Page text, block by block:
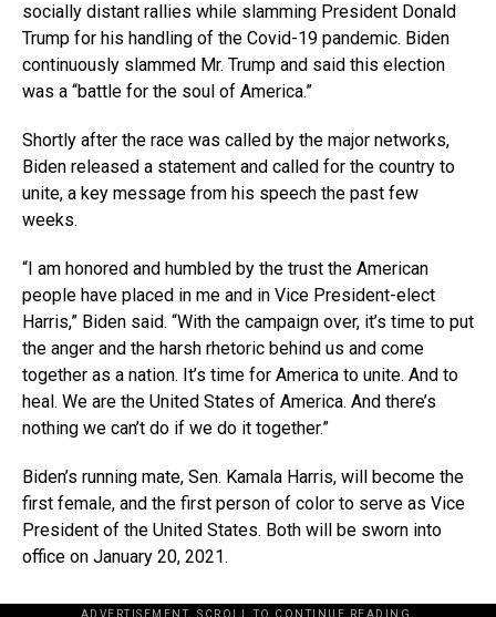
socially distant rallies while slamming President Donald
Trump for his handling of the Covid-19 pandemic. Biden
continuously slammed Mr. Trump and said this election
was a “battle for the soul of America.”
Shortly after the race was called by the major networks,
Biden released a statement and called for the country to
unite, a key message from his speech the past few
weeks.
“I am honored and humbled by the trust the American
people have placed in me and in Vice President-elect
Harris,” Biden said. “With the campaign over, it’s time to put
the anger and the harsh rhetoric behind us and come
together as a nation. It’s time for America to unite. And to
heal. We are the United States of America. And there’s
nothing we can’t do if we do it together.”
Biden’s running mate, Sen. Kamala Harris, will become the
first female, and the first person of color to serve as Vice
President of the United States. Both will be sworn into
office on January 20, 2021.
ADVERTISEMENT. SCROLL TO CONTINUE READING.